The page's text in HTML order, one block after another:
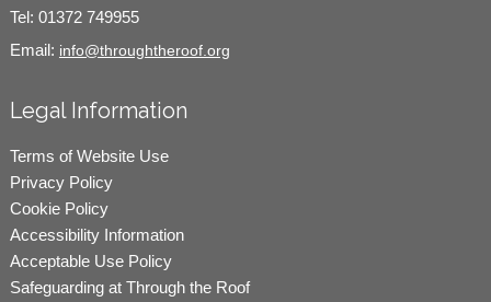
Tel: 01372 749955
Email: info@throughtheroof.org
Legal Information
Terms of Website Use
Privacy Policy
Cookie Policy
Accessibility Information
Acceptable Use Policy
Safeguarding at Through the Roof